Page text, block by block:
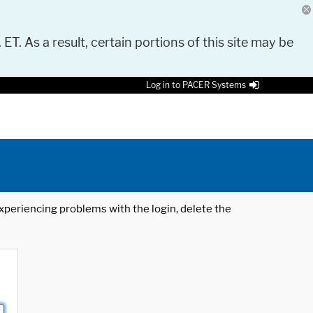
As a result, certain portions of this site may be
Log in to PACER Systems
problems with the login, delete the